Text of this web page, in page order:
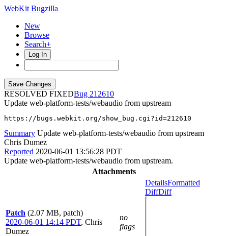
WebKit Bugzilla
New
Browse
Search+
Log In
RESOLVED FIXED
212610
Update web-platform-tests/webaudio from upstream
https://bugs.webkit.org/show_bug.cgi?id=212610
Summary Update web-platform-tests/webaudio from upstream
Chris Dumez
Reported 2020-06-01 13:56:28 PDT
Update web-platform-tests/webaudio from upstream.
Attachments
Patch (2.07 MB, patch)
2020-06-01 14:14 PDT, Chris
Dumez
no
flags
DetailsFormatted
DiffDiff